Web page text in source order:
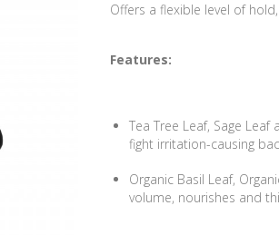
Offers a flexible level of
Features:
Tea Tree Leaf, Sage
fight irritation-causing
Organic Basil Leaf,
volume, nourishes and